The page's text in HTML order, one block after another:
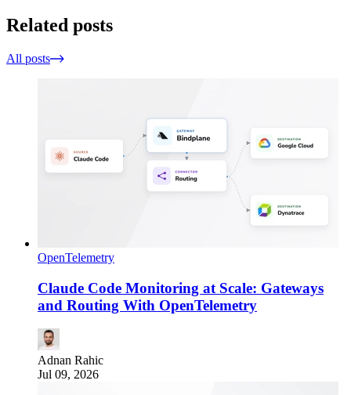
Related posts
All posts
OpenTelemetry
Claude Code Monitoring at Scale: Gateways
and Routing With OpenTelemetry
Adnan Rahic
Jul 09, 2026